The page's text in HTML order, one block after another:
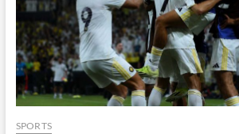
Diesel
Shortage
SPORTS